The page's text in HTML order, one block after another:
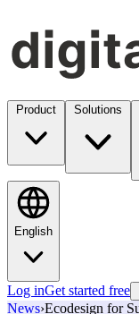
English
Log inGet started free
News›Ecodesign for